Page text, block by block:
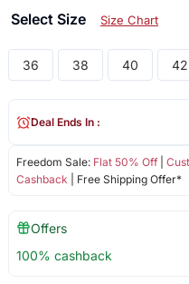
Select Size Size Chart
36 38 40 42
Freedom Sale: Flat 50% Off|
Cashback | Free Shipping Offer*
Deal Ends In :
Offers
100% cashback